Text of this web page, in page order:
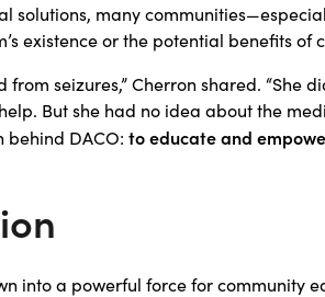
solutions, many
existence or the potential benefits of
seizures,” Cherron shared. “She
But she had no idea about the
behind DACO: to educate and
into a powerful force for community